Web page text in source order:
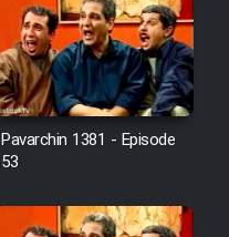
Pavarchin 1381 - Episode
53